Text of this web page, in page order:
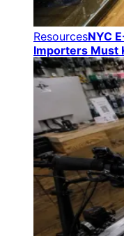
ResourcesNYC
Importers Must